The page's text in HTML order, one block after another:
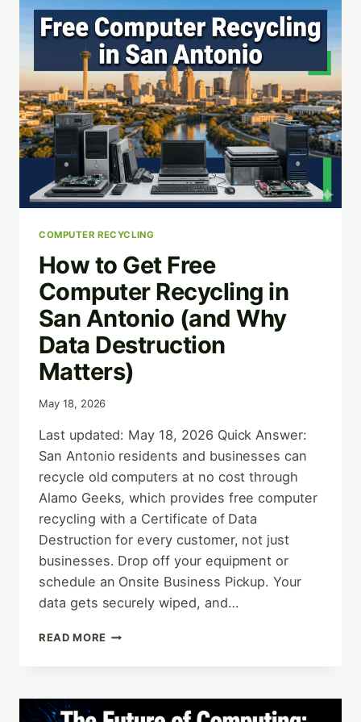
APPS:
WHICH
IS
BEST
FOR
YOUR
WORKFLOW?
COMPUTER RECYCLING
How to Get Free
Computer Recycling in
San Antonio (and Why
Data Destruction
Matters)
May 18, 2026
Last updated: May 18, 2026 Quick Answer:
San Antonio residents and businesses can
recycle old computers at no cost through
Alamo Geeks, which provides free computer
recycling with a Certificate of Data
Destruction for every customer, not just
businesses. Drop off your equipment or
schedule an Onsite Business Pickup. Your
data gets securely wiped, and…
READ MOREHOW
COMPUTER
RECYCLING